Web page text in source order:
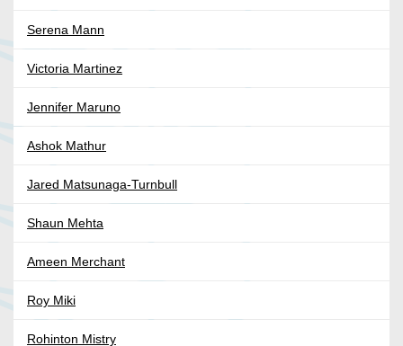
Serena Mann
Victoria Martinez
Jennifer Maruno
Ashok Mathur
Jared Matsunaga-Turnbull
Shaun Mehta
Ameen Merchant
Roy Miki
Rohinton Mistry